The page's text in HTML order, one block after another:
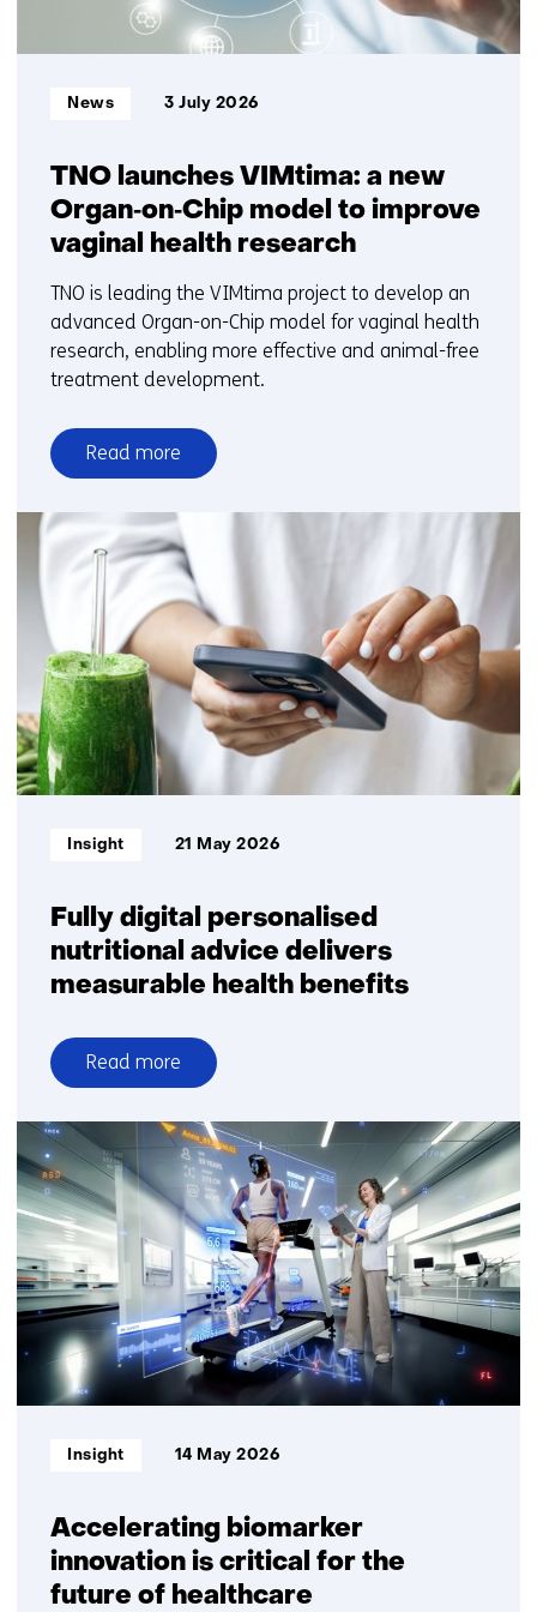
TNO launches VIMtima: a new
Organ‑on‑Chip model to improve
vaginal health research
Informatietype:
News 3 July 2026
TNO is leading the VIMtima project to develop an
advanced Organ-on-Chip model for vaginal health
research, enabling more effective and animal-free
treatment development.
Read more
over
launches
VIMtima:
new
Organ‑on‑Chip
model
to
improve
vaginal
health
Fully digital personalised
nutritional advice delivers
measurable health benefits
Informatietype:
Insight 21 May 2026
Read more
over
Fully
digital
personalised
nutritional
advice
delivers
measurable
health
benefits
Accelerating biomarker
innovation is critical for the
future of healthcare
Informatietype:
Insight 14 May 2026